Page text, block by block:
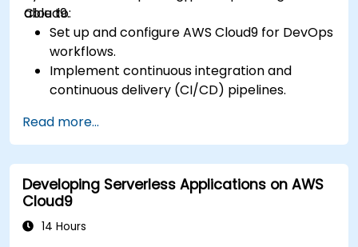
Cloud9.
able to:
Set up and configure AWS Cloud9 for DevOps
workflows.
Implement continuous integration and
continuous delivery (CI/CD) pipelines.
deployment processes using AWS Cloud9.
Integrate AWS services such as Lambda, EC2,
and S3 into DevOps workflows.
Utilize source control systems like GitHub or
GitLab within AWS Cloud9.
Read more...
Developing Serverless Applications on AWS
Cloud9
14 Hours